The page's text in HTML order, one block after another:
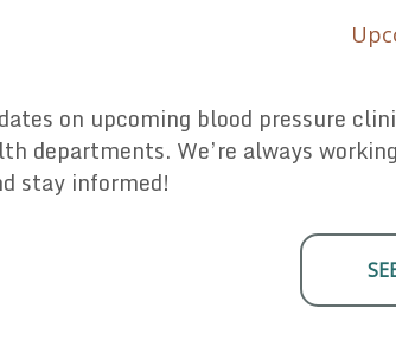
on upcoming blood pressure
departments. We’re always
stay informed!